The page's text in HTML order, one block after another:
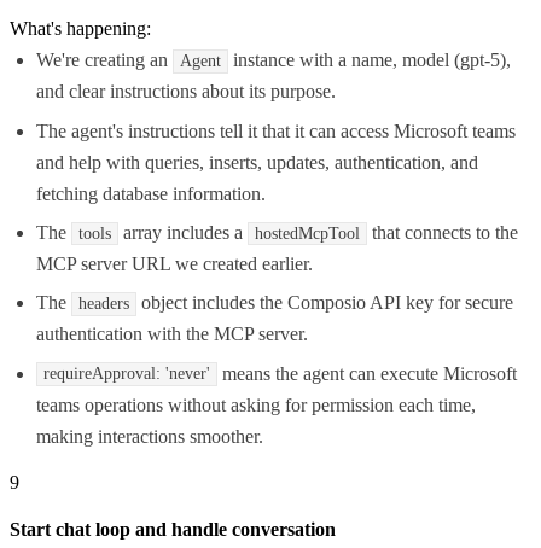
What's happening:
We're creating an
Agent
instance with a name, model (gpt-5),
and clear instructions about its purpose.
The agent's instructions tell it that it can access Microsoft teams
and help with queries, inserts, updates, authentication, and
fetching database information.
The
tools array includes a hostedMcpTool
that connects to the
MCP server URL we created earlier.
The
headers
object includes the Composio API key for secure
authentication with the MCP server.
requireApproval: 'never'
means the agent can execute Microsoft
teams operations without asking for permission each time,
making interactions smoother.
9
Start chat loop and handle conversation